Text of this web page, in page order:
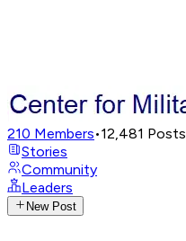
210 Members•12,481 Posts
Stories
Community
Leaders
New Post